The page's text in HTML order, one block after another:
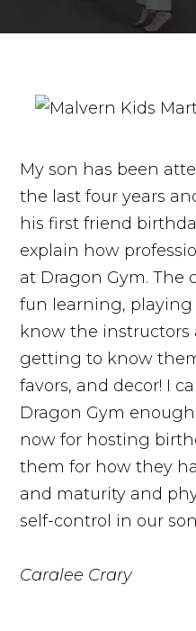
My son has been
the last four years
his first friend
explain how
at Dragon Gym. The
fun learning,
know the
getting to know
favors, and decor! I
Dragon Gym
now for hosting
them for how they
and maturity and
self-control in our
Caralee Crary